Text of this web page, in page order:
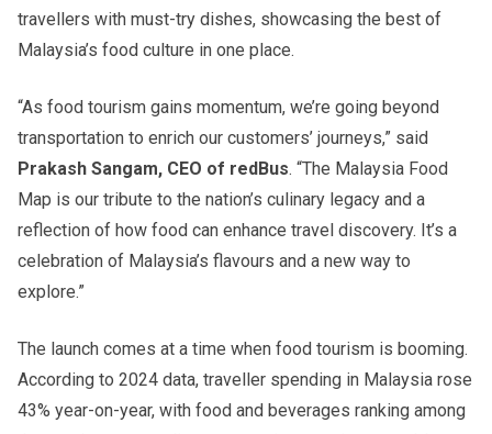
travellers with must-try dishes, showcasing the best of
Malaysia’s food culture in one place.
“As food tourism gains momentum, we’re going beyond
transportation to enrich our customers’ journeys,” said
Prakash Sangam, CEO of redBus. “The Malaysia Food
Map is our tribute to the nation’s culinary legacy and a
reflection of how food can enhance travel discovery. It’s a
celebration of Malaysia’s flavours and a new way to
explore.”
The launch comes at a time when food tourism is booming.
According to 2024 data, traveller spending in Malaysia rose
43% year-on-year, with food and beverages ranking among